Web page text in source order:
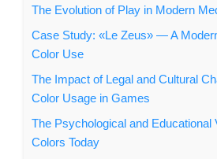
The Evolution of Play in Modern
Case Study: «Le Zeus» — A
Color Use
The Impact of Legal and Cultural
Color Usage in Games
The Psychological and Educational
Colors Today